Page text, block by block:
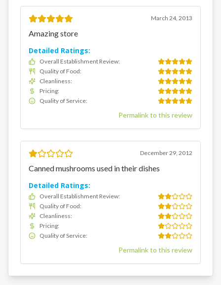
March 24, 2013
Amazing store
Detailed Ratings:
Overall Establishment Review:
Quality of Food:
Cleanliness:
Pricing:
Quality of Service:
Permalink to this review
December 29, 2012
Canned mushrooms used in their dishes
Detailed Ratings:
Overall Establishment Review:
Quality of Food:
Cleanliness:
Pricing:
Quality of Service:
Permalink to this review